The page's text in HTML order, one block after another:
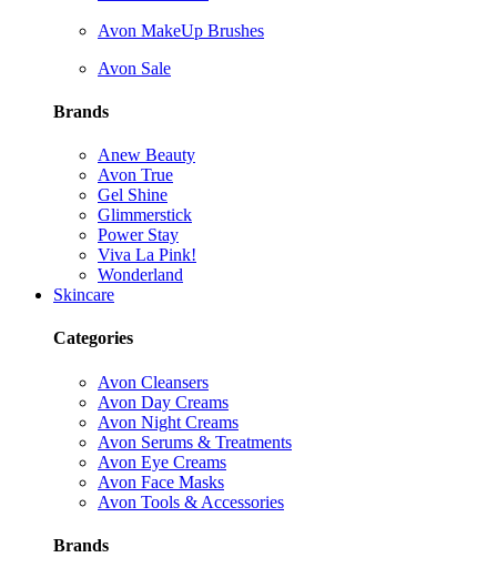
Avon MakeUp Brushes
Avon Sale
Brands
Anew Beauty
Avon True
Gel Shine
Glimmerstick
Power Stay
Viva La Pink!
Wonderland
Skincare
Categories
Avon Cleansers
Avon Day Creams
Avon Night Creams
Avon Serums & Treatments
Avon Eye Creams
Avon Face Masks
Avon Tools & Accessories
Brands